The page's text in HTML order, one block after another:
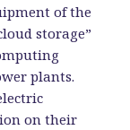
of the
storage”
plants.
on their